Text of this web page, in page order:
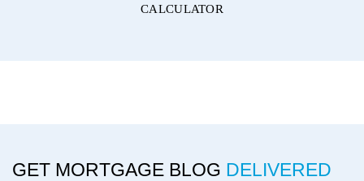
CALCULATOR
GET MORTGAGE BLOG DELIVERED